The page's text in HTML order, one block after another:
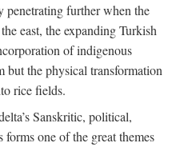
penetrating further when the
east, the expanding Turkish
of indigenous
but the physical transformation
rice fields.
Sanskritic, political,
one of the great themes